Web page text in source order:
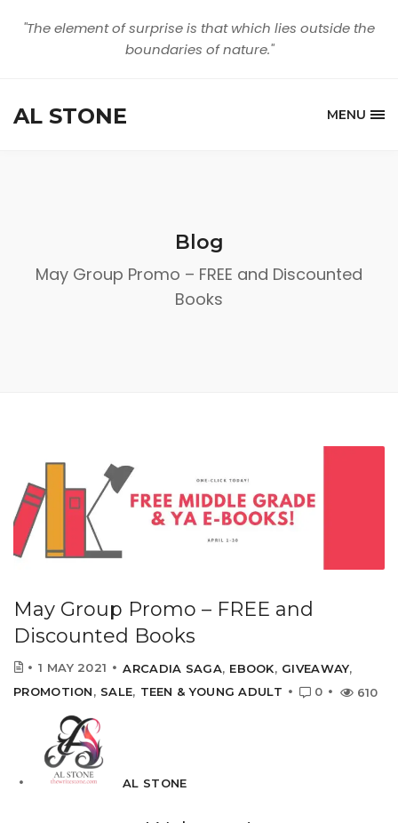
"The element of surprise is that which lies outside the
boundaries of nature."
AL STONE MENU
Blog
May Group Promo – FREE and Discounted
Books
May Group Promo – FREE and
Discounted Books
1 MAY 2021 ARCADIA SAGA, EBOOK, GIVEAWAY,
PROMOTION, SALE, TEEN & YOUNG ADULT 0 610
AL STONE